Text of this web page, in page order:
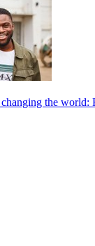
the world: